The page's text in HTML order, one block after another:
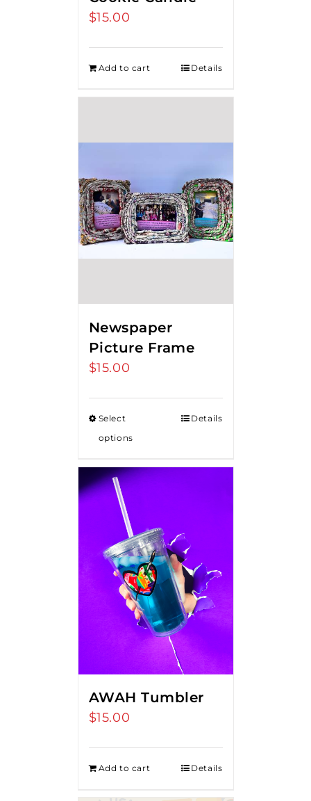
$15.00
Add to cart Details
Newspaper
Picture Frame
$15.00
Select
options
Details
AWAH Tumbler
$15.00
Add to cart Details